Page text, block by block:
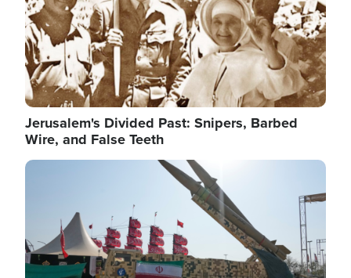
Jerusalem's Divided Past: Snipers, Barbed
Wire, and False Teeth
Image